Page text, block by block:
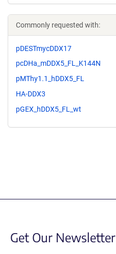
Commonly requested with:
pDESTmycDDX17
pcDHa_mDDX5_FL_K144N
pMThy1.1_hDDX5_FL
HA-DDX3
pGEX_hDDX5_FL_wt
Get Our Newsletter